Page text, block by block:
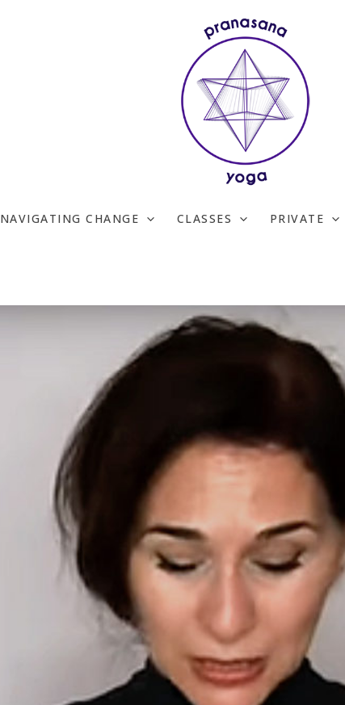
NAVIGATING CHANGE CLASSES PRIVATE